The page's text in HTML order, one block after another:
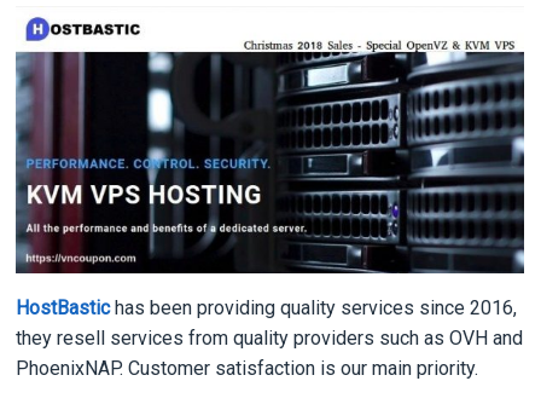
HostBastichas been providing quality services since 2016,
they resell services from quality providers such as OVH and
PhoenixNAP. Customer satisfaction is our main priority.